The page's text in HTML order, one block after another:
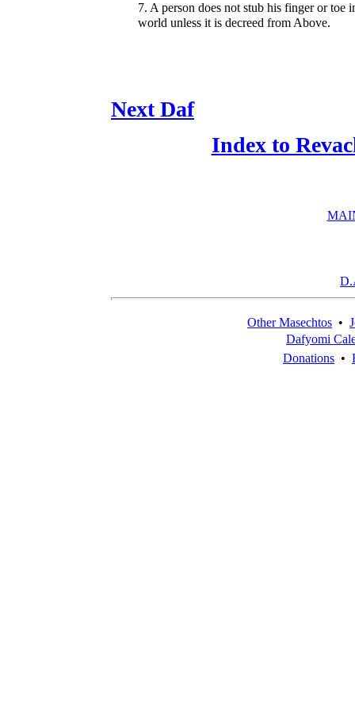
7. A person does not stub his finger or toe
world unless it is decreed from Above.
Next Daf
Index to
Other Masechtos •
Dafyomi
Donations •